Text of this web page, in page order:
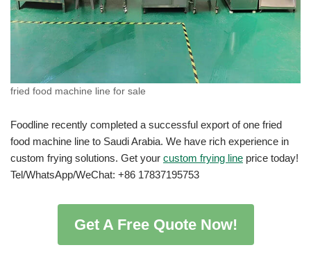
fried food machine line for sale
Foodline recently completed a successful export of one fried
food machine line to Saudi Arabia. We have rich experience in
custom frying solutions. Get your custom frying line price today!
Tel/WhatsApp/WeChat: +86 17837195753
Get A Free Quote Now!